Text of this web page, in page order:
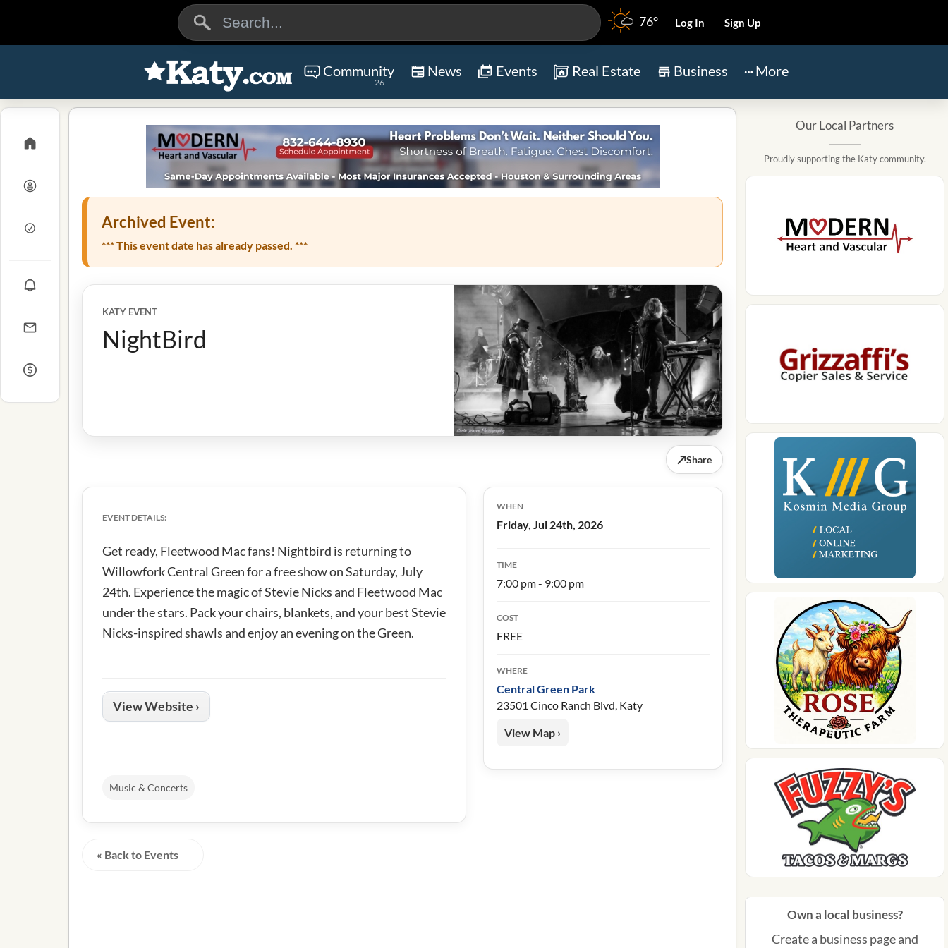
76° Log In Sign Up
Community
26
News Events Real Estate Business More
Archived Event:
*** This event date has already passed. ***
KATY EVENT
NightBird
↗Share
EVENT DETAILS:
Get ready, Fleetwood Mac fans! Nightbird is returning to
Willowfork Central Green for a free show on Saturday, July
24th. Experience the magic of Stevie Nicks and Fleetwood Mac
under the stars. Pack your chairs, blankets, and your best Stevie
Nicks-inspired shawls and enjoy an evening on the Green.
View Website ›
Music & Concerts
WHEN
Friday, Jul 24th, 2026
TIME
7:00 pm - 9:00 pm
COST
FREE
WHERE
Central Green Park
23501 Cinco Ranch Blvd, Katy
View Map ›
« Back to Events
Our Local Partners
Proudly supporting the Katy community.
Own a local business?
Create a business page and